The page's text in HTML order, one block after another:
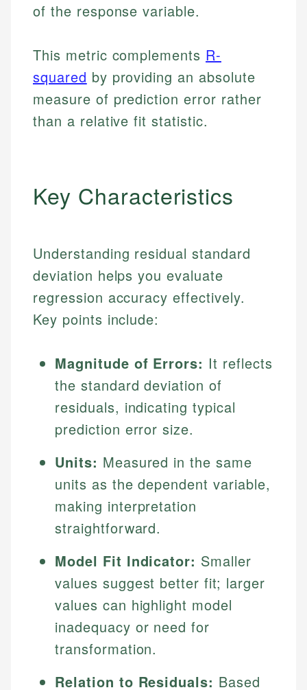
of the response variable.
This metric complements R-
squared by providing an absolute
measure of prediction error rather
than a relative fit statistic.
Key Characteristics
Understanding residual standard
deviation helps you evaluate
regression accuracy effectively.
Key points include:
Magnitude of Errors: It reflects
the standard deviation of
residuals, indicating typical
prediction error size.
Units: Measured in the same
units as the dependent variable,
making interpretation
straightforward.
Model Fit Indicator: Smaller
values suggest better fit; larger
values can highlight model
inadequacy or need for
transformation.
Relation to Residuals: Based